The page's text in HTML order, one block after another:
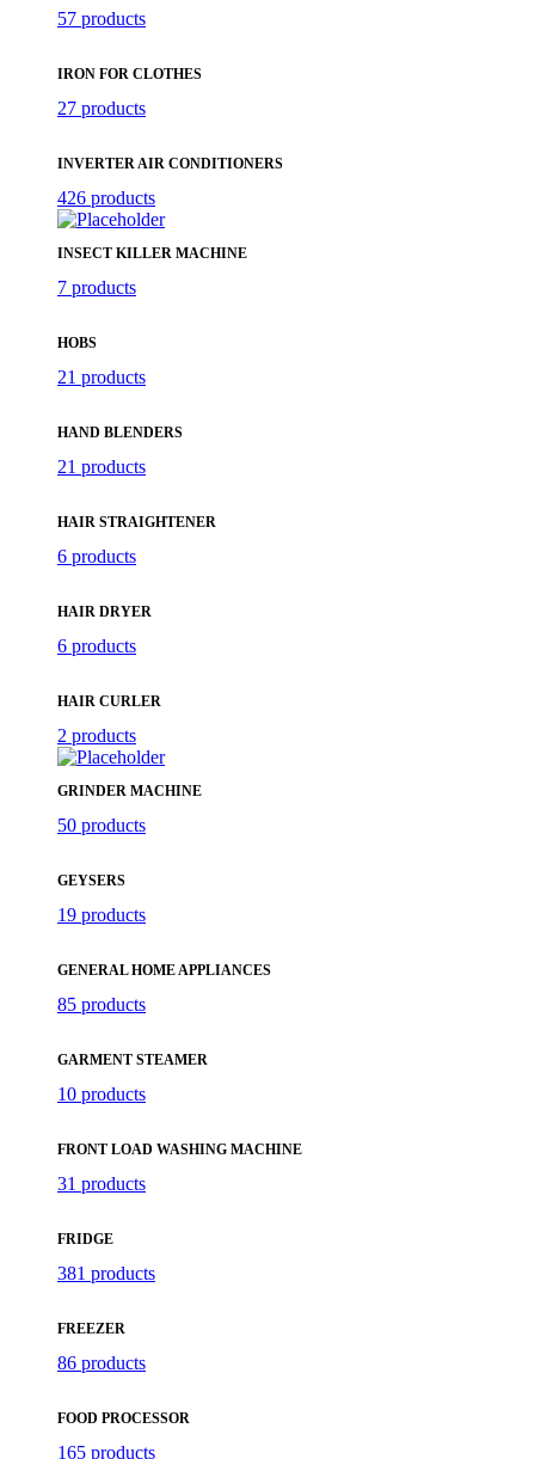
57 products
IRON FOR CLOTHES
27 products
INVERTER AIR CONDITIONERS
426 products
INSECT KILLER MACHINE
7 products
HOBS
21 products
HAND BLENDERS
21 products
HAIR STRAIGHTENER
6 products
HAIR DRYER
6 products
HAIR CURLER
2 products
GRINDER MACHINE
50 products
GEYSERS
19 products
GENERAL HOME APPLIANCES
85 products
GARMENT STEAMER
10 products
FRONT LOAD WASHING MACHINE
31 products
FRIDGE
381 products
FREEZER
86 products
FOOD PROCESSOR
165 products